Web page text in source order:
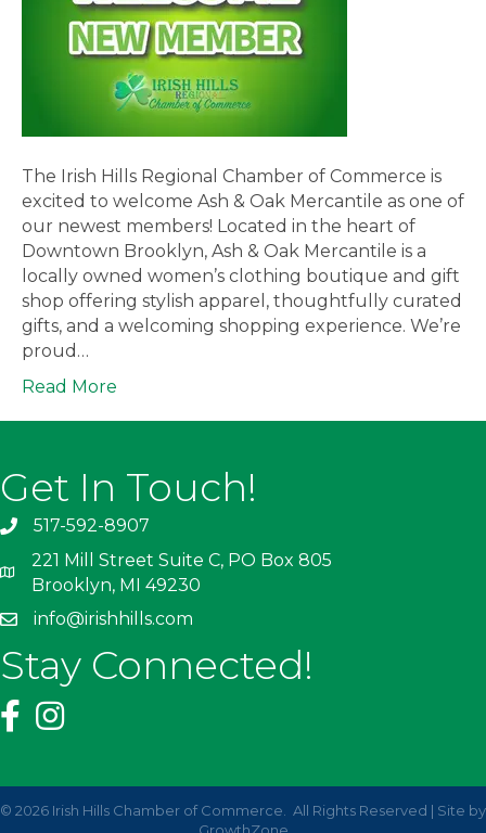
The Irish Hills Regional Chamber of Commerce is
excited to welcome Ash & Oak Mercantile as one of
our newest members! Located in the heart of
Downtown Brooklyn, Ash & Oak Mercantile is a
locally owned women’s clothing boutique and gift
shop offering stylish apparel, thoughtfully curated
gifts, and a welcoming shopping experience. We’re
proud…
Read More
Get In Touch!
517-592-8907
221 Mill Street Suite C, PO Box 805
Brooklyn, MI 49230
info@irishhills.com
Stay Connected!
© 2026 Irish Hills Chamber of Commerce. All Rights Reserved | Site by